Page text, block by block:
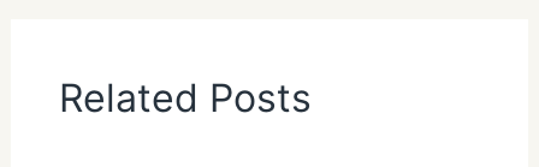
Related Posts